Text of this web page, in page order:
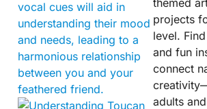
vocal cues will aid in
understanding their mood
and needs, leading to a
harmonious relationship
between you and your
feathered friend.
projects
level.
and fun
connect
adults